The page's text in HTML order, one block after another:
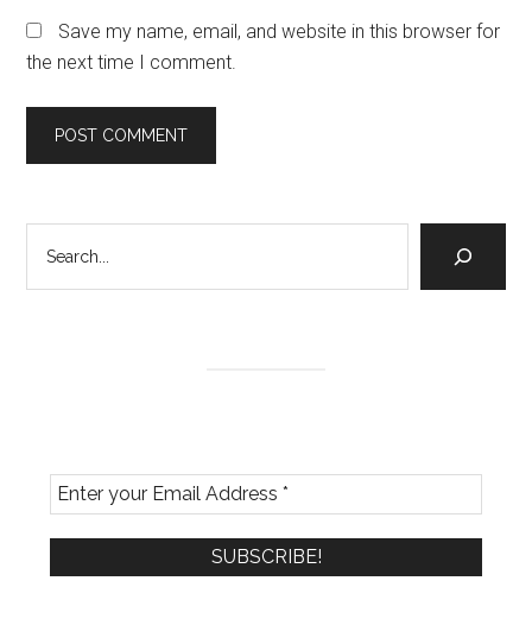
Save my name, email, and website in this browser for
the next time I comment.
Primary
Sidebar